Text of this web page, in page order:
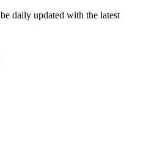
daily updated with the latest